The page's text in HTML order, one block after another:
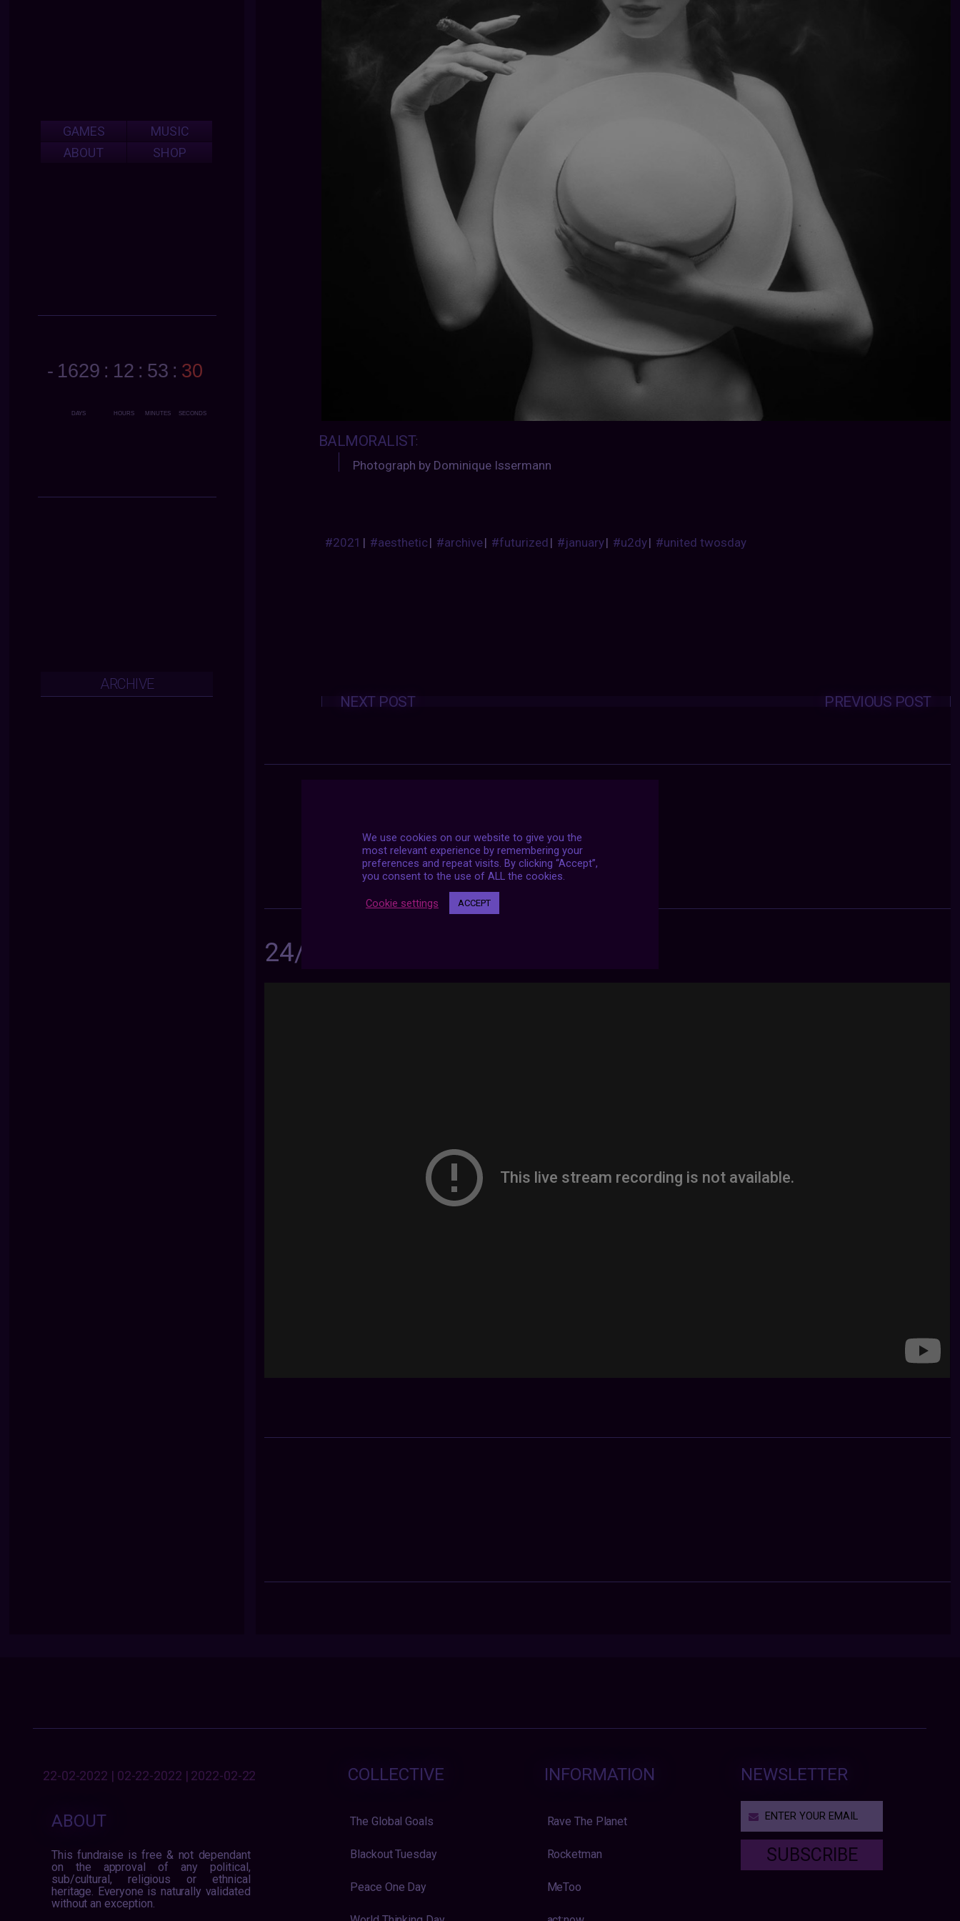
BALMORALIST:
Photograph by Dominique Issermann
#2021 | #aesthetic| #archive| #futurized| #january| #u2dy| #united twosday
Posts
navigation PREVIOUS POST
NEXT POST
24/7 LIVE STREAMS
GAMES
MUSIC
ABOUT
SHOP
ARCHIVE
22-02-2022 | 02-22-2022 | 2022-02-22
ABOUT
This fundraise is free & not dependant
on the approval of any political,
sub/cultural, religious or ethnical
heritage. Everyone is naturally validated
without an exception.
COLLECTIVE
The Global Goals
Blackout Tuesday
Peace One Day
INFORMATION
Rave The Planet
Rocketman
MeToo
NEWSLETTER
SUBSCRIBE
We use cookies on our website to give you the
most relevant experience by remembering your
preferences and repeat visits. By clicking “Accept”,
you consent to the use of ALL the cookies.
Cookie settings ACCEPT